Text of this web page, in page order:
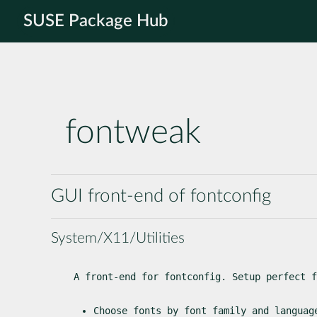
SUSE Package Hub
fontweak
GUI front-end of fontconfig
System/X11/Utilities
A front-end for fontconfig. Setup
Choose fonts by font family and